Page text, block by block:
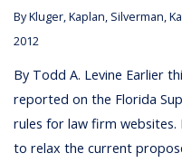
ByKluger, Kaplan, Silverman,
2012
By Todd A. Levine Earlier
reported on the Florida
rules for law firm
to relax the current